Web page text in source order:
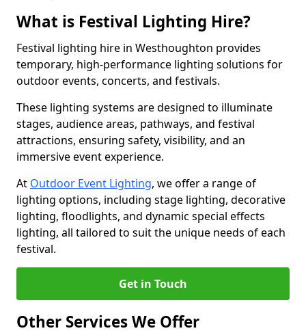
What is Festival Lighting Hire?
Festival lighting hire in Westhoughton provides
temporary, high-performance lighting solutions for
outdoor events, concerts, and festivals.
These lighting systems are designed to illuminate
stages, audience areas, pathways, and festival
attractions, ensuring safety, visibility, and an
immersive event experience.
At Outdoor Event Lighting, we offer a range of
lighting options, including stage lighting, decorative
lighting, floodlights, and dynamic special effects
lighting, all tailored to suit the unique needs of each
festival.
Get in Touch
Other Services We Offer